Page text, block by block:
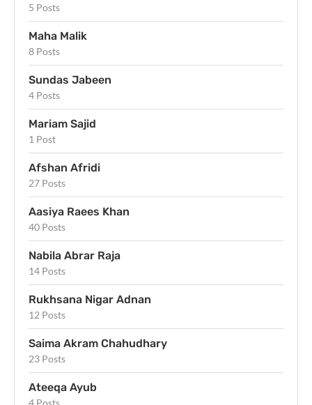
5 Posts
Maha Malik
8 Posts
Sundas Jabeen
4 Posts
Mariam Sajid
1 Post
Afshan Afridi
27 Posts
Aasiya Raees Khan
40 Posts
Nabila Abrar Raja
14 Posts
Rukhsana Nigar Adnan
12 Posts
Saima Akram Chahudhary
23 Posts
Ateeqa Ayub
4 Posts